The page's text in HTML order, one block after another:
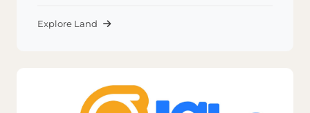
Explore Land